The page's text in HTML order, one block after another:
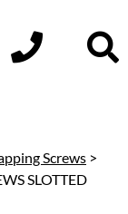
Screws >
SLOTTED